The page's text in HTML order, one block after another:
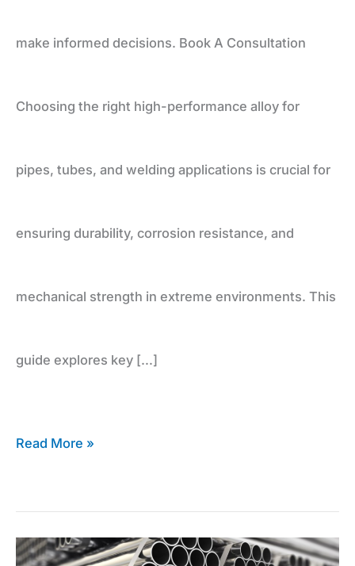
make informed decisions. Book A Consultation
Choosing the right high-performance alloy for
pipes, tubes, and welding applications is crucial for
ensuring durability, corrosion resistance, and
mechanical strength in extreme environments. This
guide explores key […]
Read More »